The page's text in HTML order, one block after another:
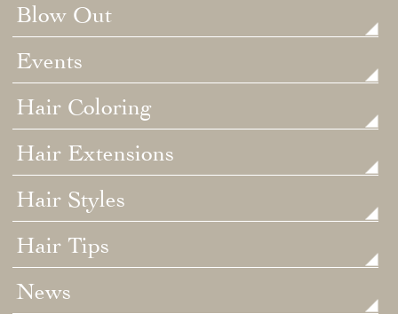
Blow Out
Events
Hair Coloring
Hair Extensions
Hair Styles
Hair Tips
News